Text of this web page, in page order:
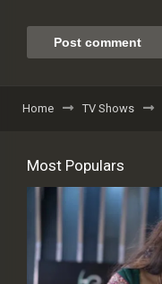
Home TV Shows
Most Populars